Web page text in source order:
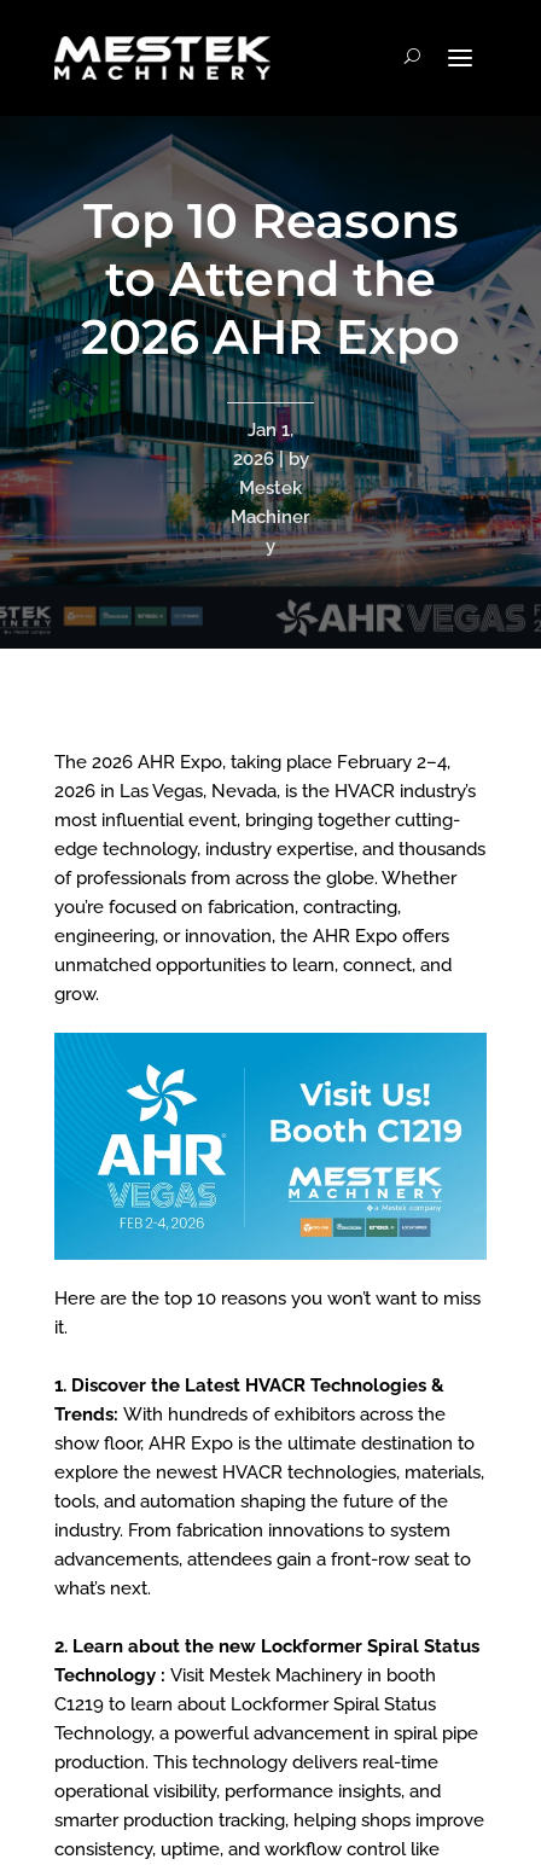
Top 10 Reasons
to Attend the
2026 AHR Expo
Jan 1,
2026 | by
Mestek
Machiner
y
The 2026 AHR Expo, taking place February 2–4,
2026 in Las Vegas, Nevada, is the HVACR industry’s
most influential event, bringing together cutting-
edge technology, industry expertise, and thousands
of professionals from across the globe. Whether
you’re focused on fabrication, contracting,
engineering, or innovation, the AHR Expo offers
unmatched opportunities to learn, connect, and
grow.
Here are the top 10 reasons you won’t want to miss
it.
1. Discover the Latest HVACR Technologies &
Trends: With hundreds of exhibitors across the
show floor, AHR Expo is the ultimate destination to
explore the newest HVACR technologies, materials,
tools, and automation shaping the future of the
industry. From fabrication innovations to system
advancements, attendees gain a front-row seat to
what’s next.
2. Learn about the new Lockformer Spiral Status
Technology : Visit Mestek Machinery in booth
C1219 to learn about Lockformer Spiral Status
Technology, a powerful advancement in spiral pipe
production. This technology delivers real-time
operational visibility, performance insights, and
smarter production tracking, helping shops improve
consistency, uptime, and workflow control like